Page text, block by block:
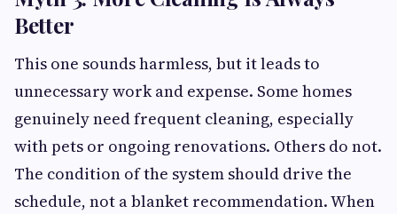
Better
This one sounds harmless, but it leads to
unnecessary work and expense. Some homes
genuinely need frequent cleaning, especially
with pets or ongoing renovations. Others do not.
The condition of the system should drive the
schedule, not a blanket recommendation. When